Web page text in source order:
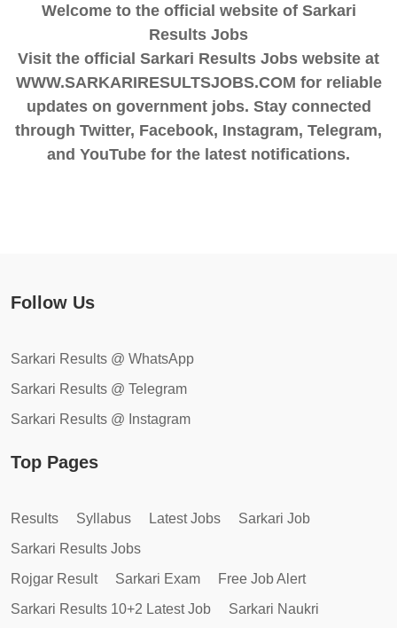
Welcome to the official website of Sarkari
Results Jobs
Visit the official Sarkari Results Jobs website at
WWW.SARKARIRESULTSJOBS.COM for reliable
updates on government jobs. Stay connected
through Twitter, Facebook, Instagram, Telegram,
and YouTube for the latest notifications.
Follow Us
Sarkari Results @ WhatsApp
Sarkari Results @ Telegram
Sarkari Results @ Instagram
Top Pages
Results Syllabus Latest Jobs
Sarkari Job
Sarkari Results Jobs
Rojgar Result
Sarkari Exam
Free Job Alert
Sarkari Results 10+2 Latest Job
Sarkari Naukri